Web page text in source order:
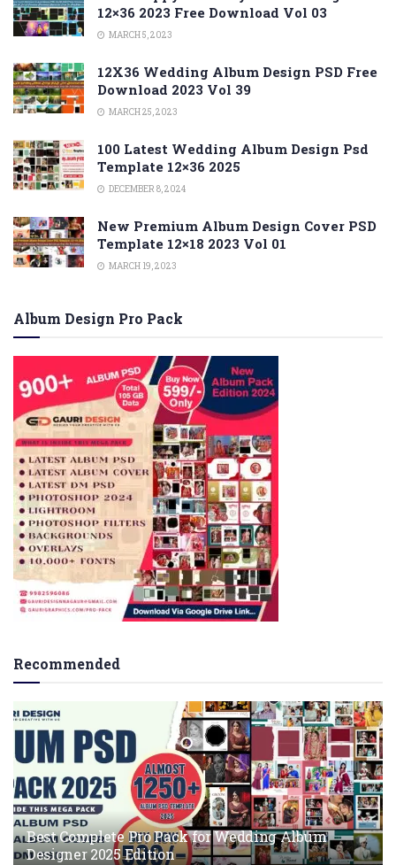
12×36 2023 Free Download Vol 03
MARCH 5, 2023
12X36 Wedding Album Design PSD Free
Download 2023 Vol 39
MARCH 25, 2023
100 Latest Wedding Album Design Psd
Template 12×36 2025
DECEMBER 8, 2024
New Premium Album Design Cover PSD
Template 12×18 2023 Vol 01
MARCH 19, 2023
Album Design Pro Pack
Recommended
Best Complete Pro Pack for Wedding Album
Designer 2025 Edition